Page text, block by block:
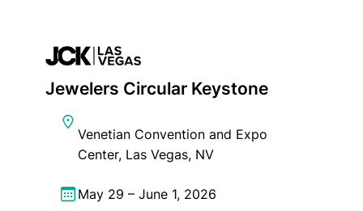
Jewelers Circular Keystone
Venetian Convention and Expo
Center, Las Vegas, NV
May 29 – June 1, 2026